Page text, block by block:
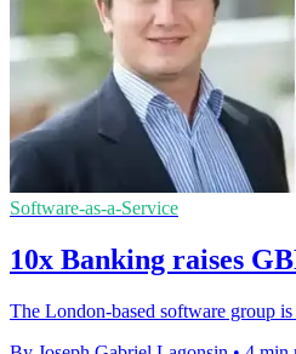
Software-as-a-Service
10x Banking raises
The London-based software group